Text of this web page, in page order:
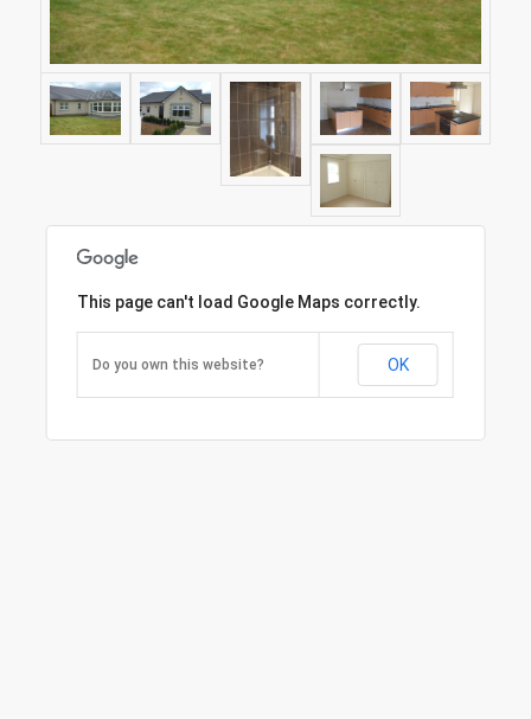
This page can't load Google Maps correctly.
Do you own this website? OK